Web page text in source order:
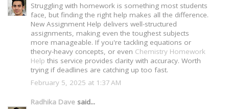
Struggling with homework is something most students
face, but finding the right help makes all the difference.
New Assignment Help delivers well-structured
assignments, making even the toughest subjects
more manageable. If you're tackling equations or
theory-heavy concepts, or even Chemistry Homework
Help this service provides clarity with accuracy. Worth
trying if deadlines are catching up too fast.
February 5, 2025 at 1:37 AM
Radhika Dave said...